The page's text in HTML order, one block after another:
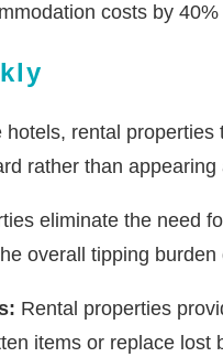
costs by 40%
hotels, rental
rather than
eliminate the need
overall tipping
Rental properties
items or replace